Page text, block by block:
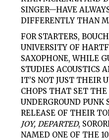
SINGER—HAVE
DIFFERENTLY THAN
FOR STARTERS,
UNIVERSITY OF
SAXOPHONE, WHILE
STUDIES ACOUSTICS
IT’S NOT JUST THEIR
CHOPS THAT SET
UNDERGROUND
RELEASE OF THEIR
JOY, DEPARTED,
NAMED ONE OF THE